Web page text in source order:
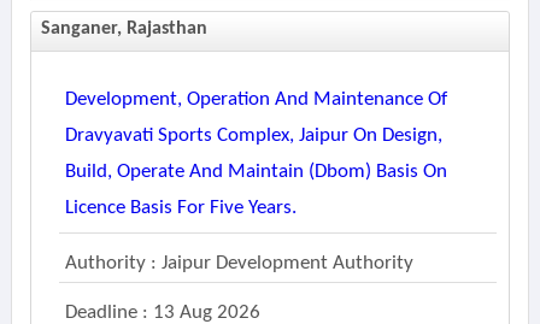
Sanganer, Rajasthan
Development, Operation And Maintenance Of
Dravyavati Sports Complex, Jaipur On Design,
Build, Operate And Maintain (dbom) Basis On
Licence Basis For Five Years.
Authority : Jaipur Development Authority
Deadline : 13 Aug 2026